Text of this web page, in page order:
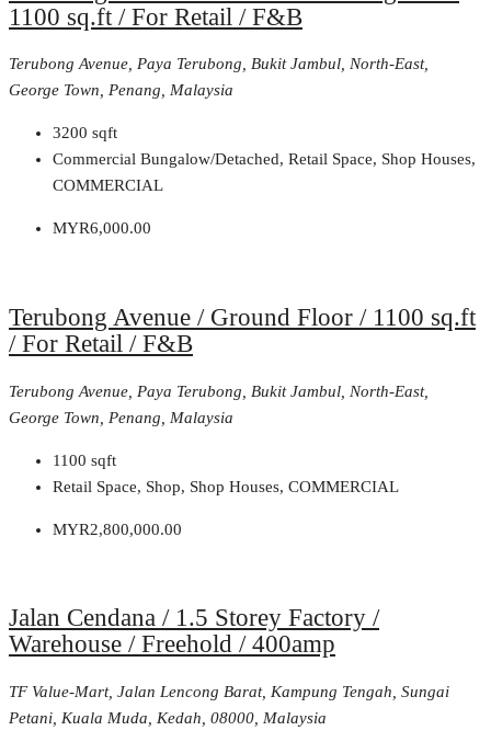
1100 sq.ft / For Retail / F&B
Terubong Avenue, Paya Terubong, Bukit Jambul, North-East,
George Town, Penang, Malaysia
3200 sqft
Commercial Bungalow/Detached, Retail Space, Shop Houses,
COMMERCIAL
MYR6,000.00
Terubong Avenue / Ground Floor / 1100 sq.ft
/ For Retail / F&B
Terubong Avenue, Paya Terubong, Bukit Jambul, North-East,
George Town, Penang, Malaysia
1100 sqft
Retail Space, Shop, Shop Houses, COMMERCIAL
MYR2,800,000.00
Jalan Cendana / 1.5 Storey Factory /
Warehouse / Freehold / 400amp
TF Value-Mart, Jalan Lencong Barat, Kampung Tengah, Sungai
Petani, Kuala Muda, Kedah, 08000, Malaysia